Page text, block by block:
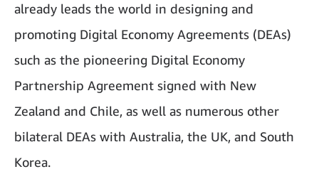
already leads the world in designing and
promoting Digital Economy Agreements (DEAs)
such as the pioneering Digital Economy
Partnership Agreement signed with New
Zealand and Chile, as well as numerous other
bilateral DEAs with Australia, the UK, and South
Korea.